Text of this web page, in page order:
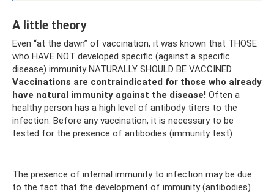
A little theory
Even “at the dawn” of vaccination, it was known that THOSE
who HAVE NOT developed specific (against a specific
disease) immunity NATURALLY SHOULD BE VACCINED.
Vaccinations are contraindicated for those who already
have natural immunity against the disease! Often a
healthy person has a high level of antibody titers to the
infection. Before any vaccination, it is necessary to be
tested for the presence of antibodies (immunity test)
The presence of internal immunity to infection may be due
to the fact that the development of immunity (antibodies)